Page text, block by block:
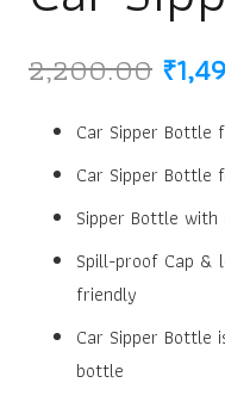
2,200.00
was:
₹
Car Sipper Bottle
Car Sipper Bottle
Sipper Bottle
Spill-proof Cap &
friendly
Car Sipper Bottle
bottle